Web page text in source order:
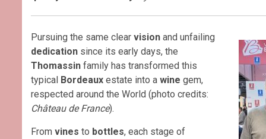
Pursuing the same clear vision and unfailing
dedication since its early days, the
Thomassin family has transformed this
typical Bordeaux estate into a wine gem,
respected around the World (photo credits:
Château de France).
From vines to bottles, each stage of